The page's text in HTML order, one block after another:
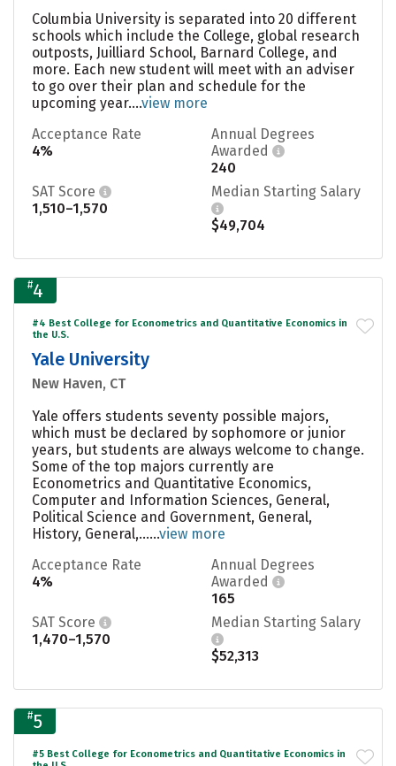
Columbia University is separated into 20 different
schools which include the College, global research
outposts, Juilliard School, Barnard College, and
more. Each new student will meet with an adviser
to go over their plan and schedule for the
upcoming year....view more
Acceptance Rate
4%
Annual Degrees
Awarded
240
SAT Score
1,510–1,570
Median Starting Salary
$49,704
#4
#4 Best College for Econometrics and Quantitative Economics in
the U.S.
Yale University
New Haven, CT
Yale offers students seventy possible majors,
which must be declared by sophomore or junior
years, but students are always welcome to change.
Some of the top majors currently are
Econometrics and Quantitative Economics,
Computer and Information Sciences, General,
Political Science and Government, General,
History, General,......view more
Acceptance Rate
4%
Annual Degrees
Awarded
165
SAT Score
1,470–1,570
Median Starting Salary
$52,313
#5
#5 Best College for Econometrics and Quantitative Economics in